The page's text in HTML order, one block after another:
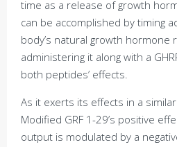
time as a release of growth
can be accomplished by timing
body’s natural growth hormone
administering it along with a
both peptides’ effects.
As it exerts its effects in a
Modified GRF 1-29’s positive
output is modulated by a